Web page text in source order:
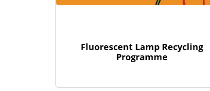
Fluorescent Lamp Recycling
Programme